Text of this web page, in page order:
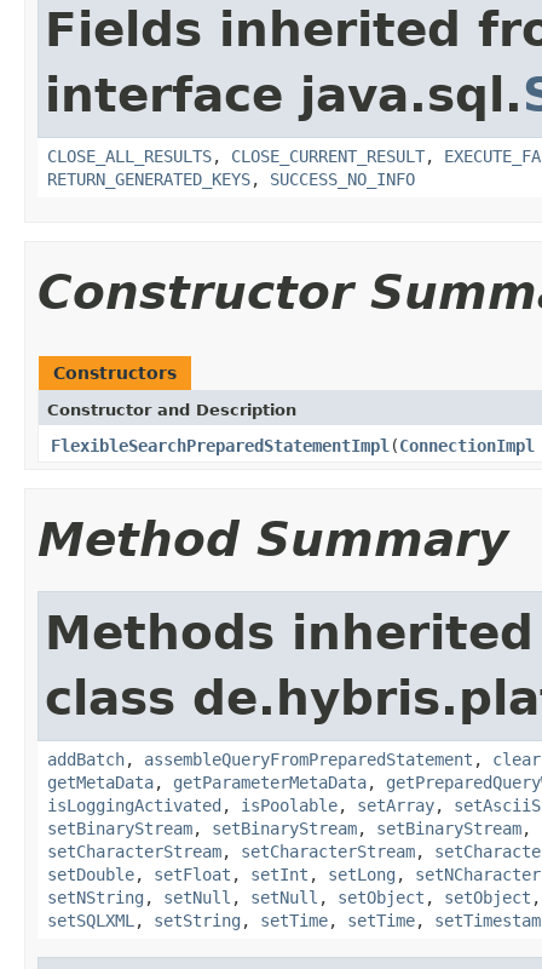
Fields inherited
interface java.sql.
CLOSE_ALL_RESULTS, CLOSE_CURRENT_RESULT,
RETURN_GENERATED_KEYS, SUCCESS_NO_INFO
Constructor
Constructors
Constructor and Description
FlexibleSearchPreparedStatementImpl (ConnectionImpl
Method Summary
Methods
class
addBatch, assembleQueryFromPreparedStatement ,
getMetaData, getParameterMetaData,
isLoggingActivated , isPoolable, setArray,
setBinaryStream, setBinaryStream, setBinaryStream,
setCharacterStream, setCharacterStream,
setDouble, setFloat , setInt , setLong ,
setNString , setNull , setNull , setObject , setObject
setSQLXML , setString , setTime, setTime,